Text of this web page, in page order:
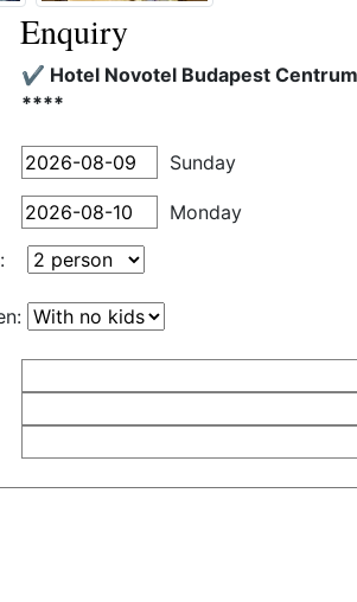
Enquiry
✔️ Hotel Novotel Budapest Centrum
****
Sunday
Monday